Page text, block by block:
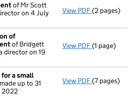
of Mr Scott
on 4 July
View PDF(2 pages)
of
of Bridgett
director on 19
View PDF(1 page)
a small
made up to 31
2022
View PDF Accounts
(7 pages)